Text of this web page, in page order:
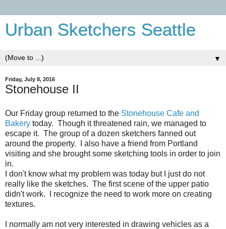
Urban Sketchers Seattle
▼
Friday, July 8, 2016
Stonehouse II
Our Friday group returned to the Stonehouse Cafe and
Bakery today. Though it threatened rain, we managed to
escape it. The group of a dozen sketchers fanned out
around the property. I also have a friend from Portland
visiting and she brought some sketching tools in order to join
in.
I don't know what my problem was today but I just do not
really like the sketches. The first scene of the upper patio
didn't work. I recognize the need to work more on creating
textures.
I normally am not very interested in drawing vehicles as a